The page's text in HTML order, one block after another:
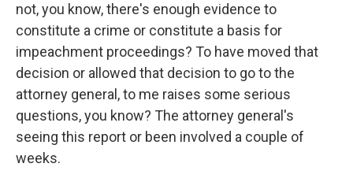
not, you know, there's enough evidence to
constitute a crime or constitute a basis for
impeachment proceedings? To have moved that
decision or allowed that decision to go to the
attorney general, to me raises some serious
questions, you know? The attorney general's
seeing this report or been involved a couple of
weeks.